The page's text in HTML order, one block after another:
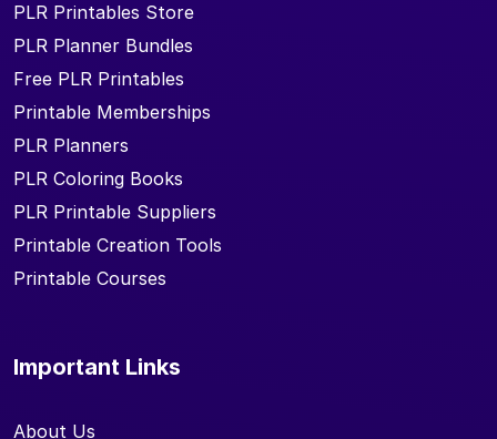
PLR Printables Store
PLR Planner Bundles
Free PLR Printables
Printable Memberships
PLR Planners
PLR Coloring Books
PLR Printable Suppliers
Printable Creation Tools
Printable Courses
Important Links
About Us